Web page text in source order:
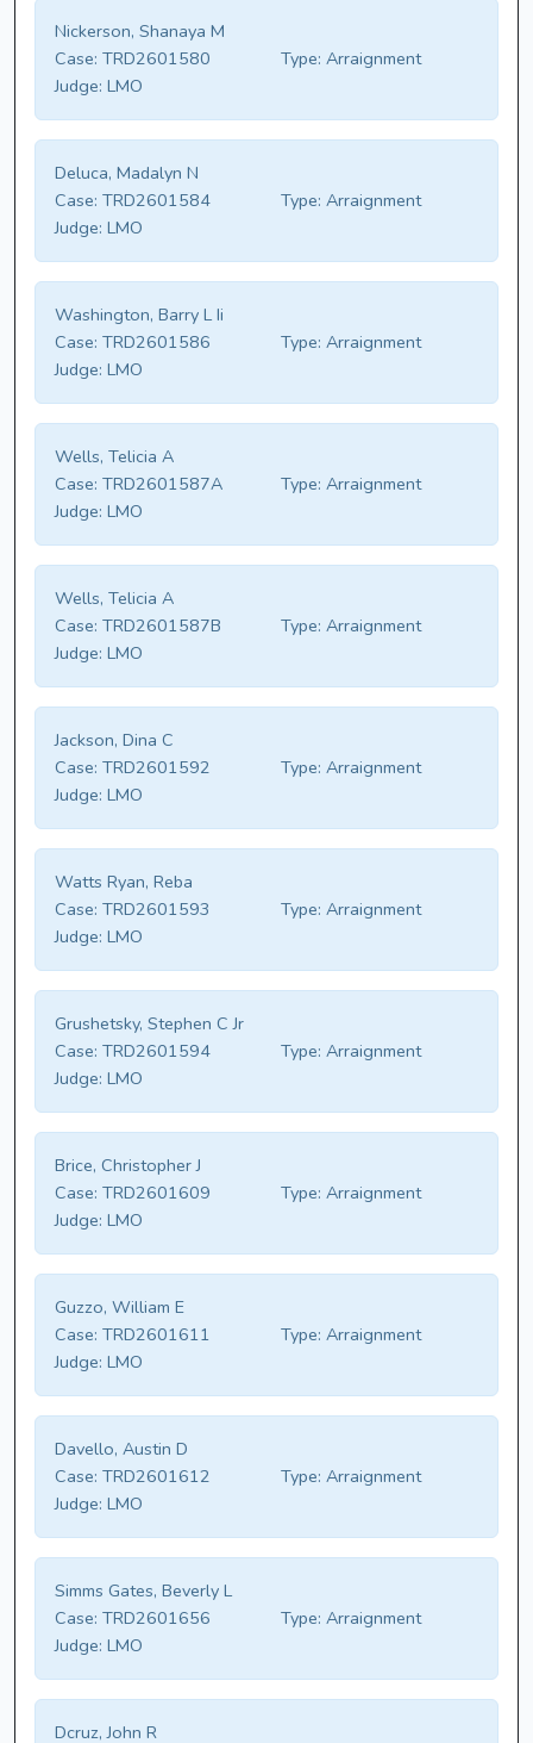
Nickerson, Shanaya M
Case: TRD2601580 Type: Arraignment
Judge: LMO
Deluca, Madalyn N
Case: TRD2601584 Type: Arraignment
Judge: LMO
Washington, Barry L Ii
Case: TRD2601586 Type: Arraignment
Judge: LMO
Wells, Telicia A
Case: TRD2601587A Type: Arraignment
Judge: LMO
Wells, Telicia A
Case: TRD2601587B Type: Arraignment
Judge: LMO
Jackson, Dina C
Case: TRD2601592 Type: Arraignment
Judge: LMO
Watts Ryan, Reba
Case: TRD2601593 Type: Arraignment
Judge: LMO
Grushetsky, Stephen C Jr
Case: TRD2601594 Type: Arraignment
Judge: LMO
Brice, Christopher J
Case: TRD2601609 Type: Arraignment
Judge: LMO
Guzzo, William E
Case: TRD2601611 Type: Arraignment
Judge: LMO
Davello, Austin D
Case: TRD2601612 Type: Arraignment
Judge: LMO
Simms Gates, Beverly L
Case: TRD2601656 Type: Arraignment
Judge: LMO
Dcruz, John R